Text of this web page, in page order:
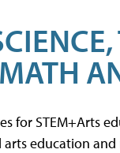
for STEM+Arts
education